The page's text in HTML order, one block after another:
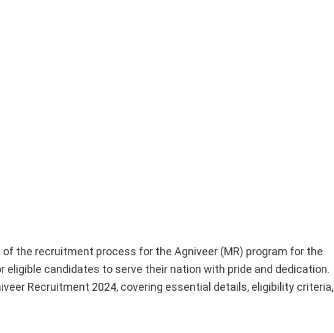
the recruitment process for the Agniveer (MR) program for the
candidates to serve their nation with pride and dedication.
Recruitment 2024, covering essential details, eligibility criteria,